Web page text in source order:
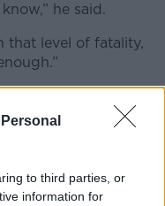
to third parties, or
information for
he said.
that level of fatality,
of the standard flu